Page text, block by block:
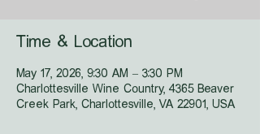
Time & Location
May 17, 2026, 9:30 AM – 3:30 PM
Charlottesville Wine Country, 4365 Beaver
Creek Park, Charlottesville, VA 22901, USA